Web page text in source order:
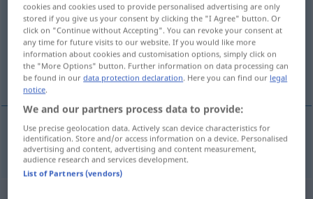
Overview of all translations
(For more details, click/tap on the translation)
inkriminieren, beschuldigen
inkriminieren,beschuldigen inkriminovat
cookies and cookies used to provide personalised advertising are only
stored if you give us your consent by clicking the "I Agree" button. Or
click on "Continue without Accepting". You can revoke your consent at
any time for future visits to our website. If you would like more
information about cookies and customisation options, simply click on
the "More Options" button. Further information on data processing can
be found in ourdata protection declaration. Here you can find our legal
notice.
We and our partners process data to provide:
Use precise geolocation data. Actively scan device characteristics for
identification. Store and/or access information on a device. Personalised
advertising and content, advertising and content measurement,
audience research and services development.
List of Partners (vendors)